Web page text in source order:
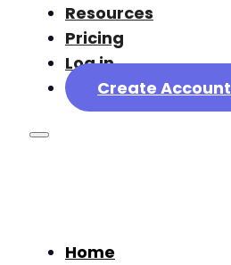
Resources
Pricing
Log in
Create Account
Home